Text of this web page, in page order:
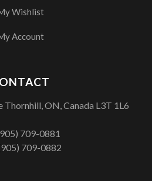
Wishlist
Account
Thornhill, ON, Canada L3T 1L6
709-0881
709-0882